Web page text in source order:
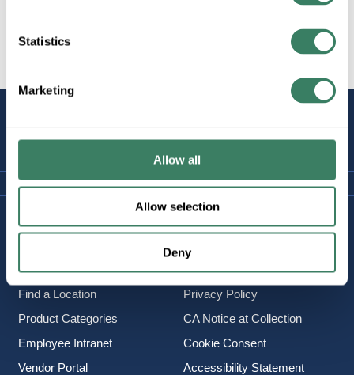
Statistics
Marketing
Allow all
Allow selection
Deny
Careers
Find a Location
Product Categories
Employee Intranet
Vendor Portal
Terms & Conditions
Privacy Policy
CA Notice at Collection
Cookie Consent
Accessibility Statement